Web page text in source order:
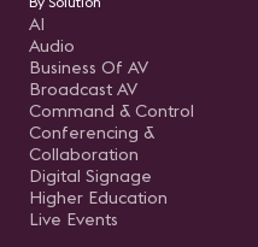
AI
Audio
Business Of AV
Broadcast AV
Command & Control
Conferencing &
Collaboration
Digital Signage
Higher Education
Live Events